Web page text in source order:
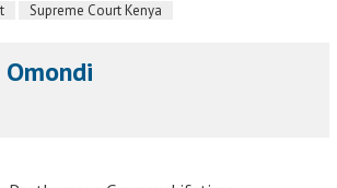
Supreme Court Kenya
Omondi